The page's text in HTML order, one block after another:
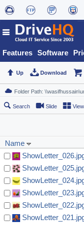
Features Software
Up Download
Search Slide View
Name